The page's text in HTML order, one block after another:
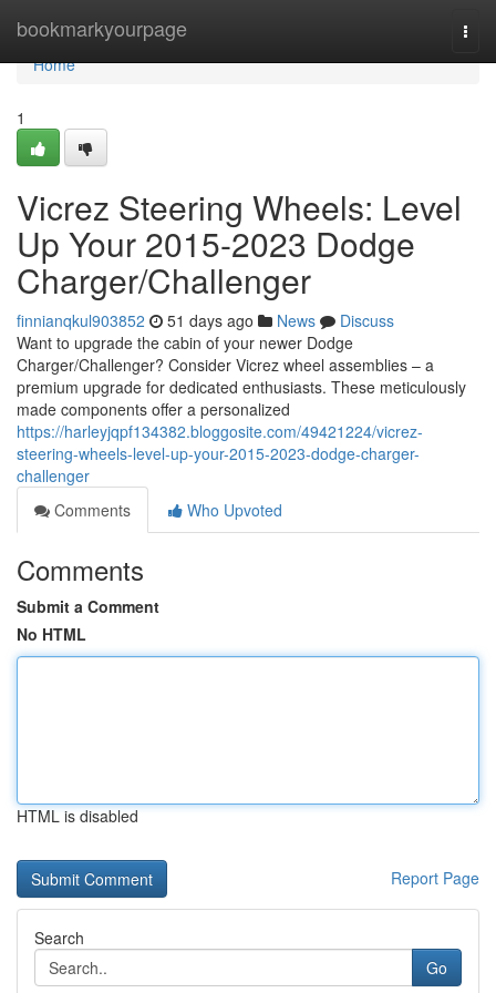
bookmarkyourpage
Home
Home
1
Vicrez Steering Wheels: Level
Up Your 2015-2023 Dodge
Charger/Challenger
finnianqkul903852 51 days ago News
Discuss
Want to upgrade the cabin of your newer Dodge
Charger/Challenger? Consider Vicrez wheel assemblies – a
premium upgrade for dedicated enthusiasts. These meticulously
made components offer a personalized
https://harleyjqpf134382.bloggosite.com/49421224/vicrez-
steering-wheels-level-up-your-2015-2023-dodge-charger-
challenger
Comments
Who Upvoted
Comments
Submit a Comment
No HTML
HTML is disabled
Report Page
Search
Go